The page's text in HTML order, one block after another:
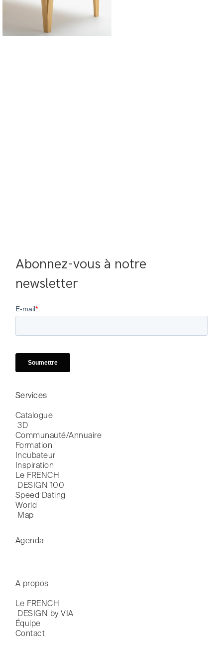
Abonnez-vous à notre
newsletter
Services
Catalogue
3D
Communauté/Annuaire
Formation
Incubateur
Inspiration
Le FRENCH
DESIGN 100
Speed Dating
World
Map
Agenda
A propos
Le FRENCH
DESIGN by VIA
Équipe
Contact